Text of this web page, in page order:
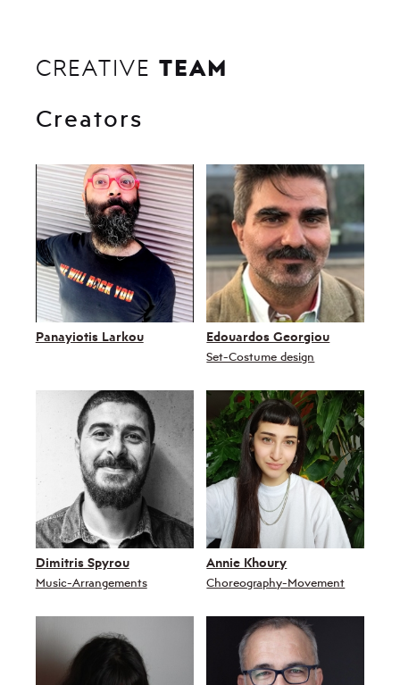
CREATIVE TEAM
Creators
Panayiotis Larkou Edouardos Georgiou
Set-Costume design
Dimitris Spyrou
Music-Arrangements
Annie Khoury
Choreography-Movement